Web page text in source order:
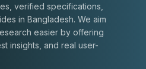
verified specifications,
in Bangladesh. We aim
easier by offering
insights, and real user-